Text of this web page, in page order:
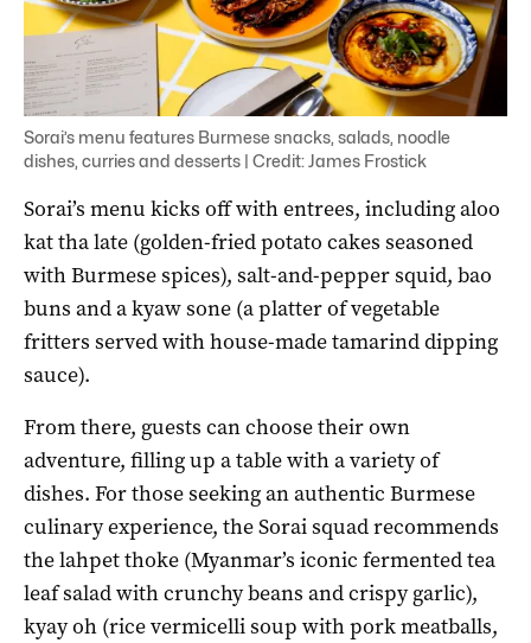
Sorai’s menu features Burmese snacks, salads, noodle
dishes, curries and desserts | Credit: James Frostick
Sorai’s menu kicks off with entrees, including aloo
kat tha late (golden-fried potato cakes seasoned
with Burmese spices), salt-and-pepper squid, bao
buns and a kyaw sone (a platter of vegetable
fritters served with house-made tamarind dipping
sauce).
From there, guests can choose their own
adventure, filling up a table with a variety of
dishes. For those seeking an authentic Burmese
culinary experience, the Sorai squad recommends
the lahpet thoke (Myanmar’s iconic fermented tea
leaf salad with crunchy beans and crispy garlic),
kyay oh (rice vermicelli soup with pork meatballs,